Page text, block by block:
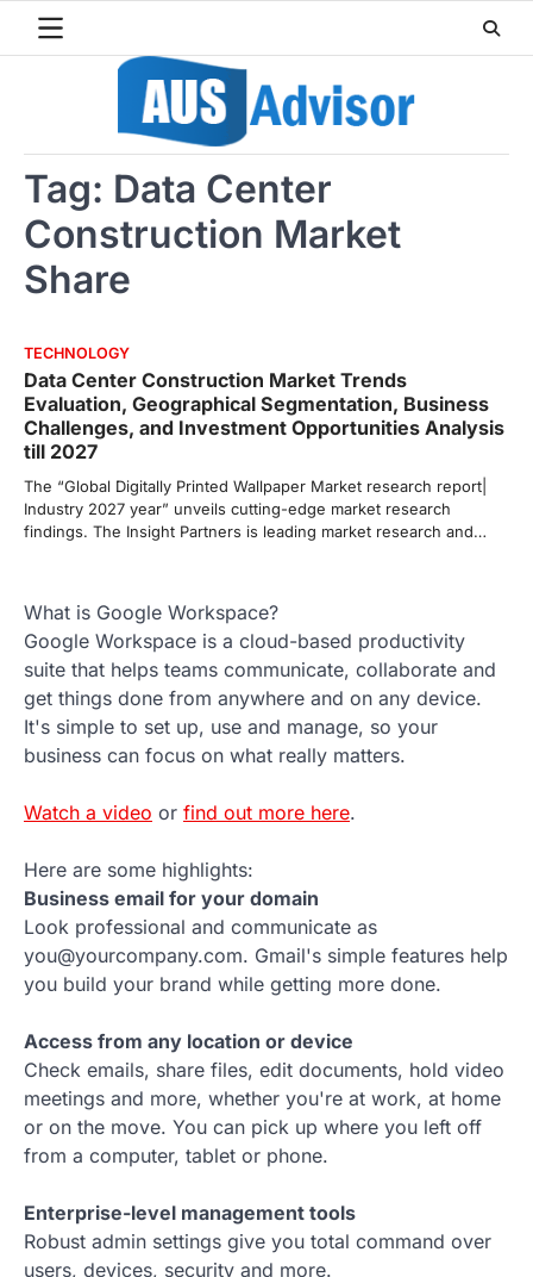
Tag: Data Center
Construction Market
Share
TECHNOLOGY
Data Center Construction Market Trends
Evaluation, Geographical Segmentation, Business
Challenges, and Investment Opportunities Analysis
till 2027
The “Global Digitally Printed Wallpaper Market research report|
Industry 2027 year” unveils cutting-edge market research
findings. The Insight Partners is leading market research and…
What is Google Workspace?
Google Workspace is a cloud-based productivity
suite that helps teams communicate, collaborate and
get things done from anywhere and on any device.
It's simple to set up, use and manage, so your
business can focus on what really matters.
Watch a video or find out more here.
Here are some highlights:
Business email for your domain
Look professional and communicate as
you@yourcompany.com. Gmail's simple features help
you build your brand while getting more done.
Access from any location or device
Check emails, share files, edit documents, hold video
meetings and more, whether you're at work, at home
or on the move. You can pick up where you left off
from a computer, tablet or phone.
Enterprise-level management tools
Robust admin settings give you total command over
users, devices, security and more.